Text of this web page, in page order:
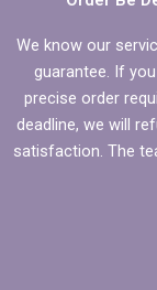
We know our
guarantee. If
precise order
deadline, we will
satisfaction. The